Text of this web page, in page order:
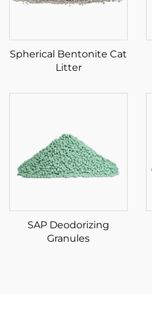
Spherical Bentonite Cat
Litter
SAP Deodorizing
Granules